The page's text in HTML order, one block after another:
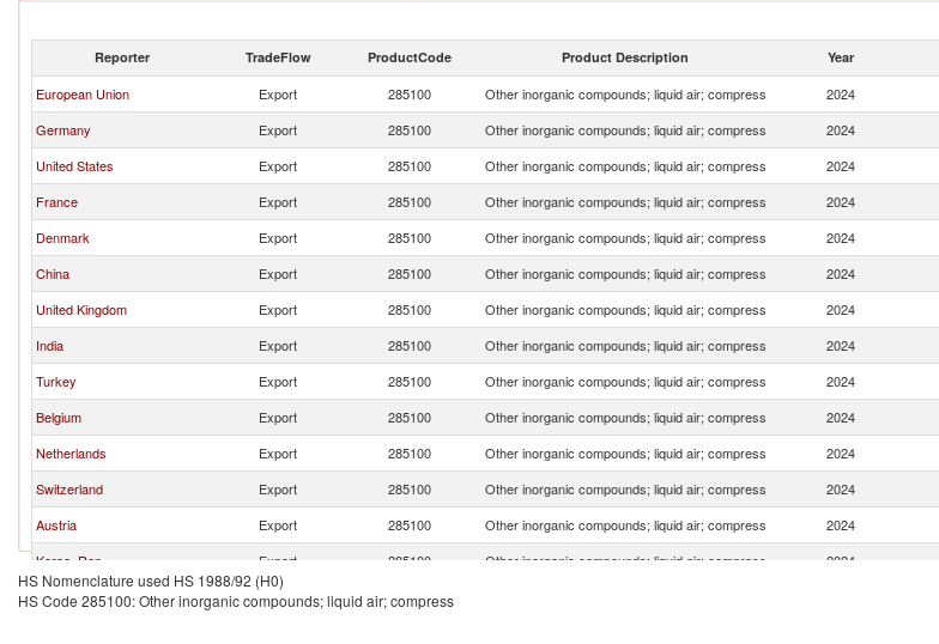
Reporter TradeFlow ProductCode Product Description Year
European Union Export 285100 Other inorganic compounds; liquid air; compress 2024
Germany
Export 285100 Other inorganic compounds; liquid air; compress 2024
United States
Export 285100 Other inorganic compounds; liquid air; compress 2024
France
Export 285100 Other inorganic compounds; liquid air; compress 2024
Denmark
Export 285100 Other inorganic compounds; liquid air; compress 2024
China
Export 285100 Other inorganic compounds; liquid air; compress 2024
United Kingdom
Export 285100 Other inorganic compounds; liquid air; compress 2024
India
Export 285100 Other inorganic compounds; liquid air; compress 2024
Turkey
Export 285100 Other inorganic compounds; liquid air; compress 2024
Belgium
Export 285100 Other inorganic compounds; liquid air; compress 2024
Netherlands
Export 285100 Other inorganic compounds; liquid air; compress 2024
Switzerland
Export 285100 Other inorganic compounds; liquid air; compress 2024
Austria
Export 285100 Other inorganic compounds; liquid air; compress 2024
Korea, Rep.
Export 285100 Other inorganic compounds; liquid air; compress 2024
Egypt, Arab Rep.
Export 285100
HS Nomenclature used HS 1988/92 (H0)
HS Code 285100: Other inorganic compounds; liquid air; compress